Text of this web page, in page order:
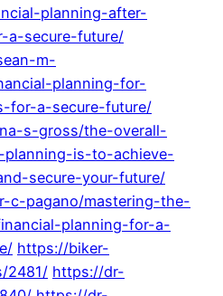
planning-after-
a-secure-future/
m-
planning-for-
for-a-secure-future/
s-gross/the-overall-
is-to-achieve-
secure-your-future/
c-pagano/mastering-the-
planning-for-a-
https://biker-
2481/ https://dr-